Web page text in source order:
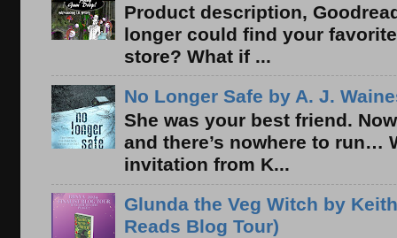
Product description,
longer could find your
store? What if ...
No Longer Safe by A. J.
She was your best friend.
and there’s nowhere to run…
invitation from K...
Glunda the Veg Witch by
Reads Blog Tour)